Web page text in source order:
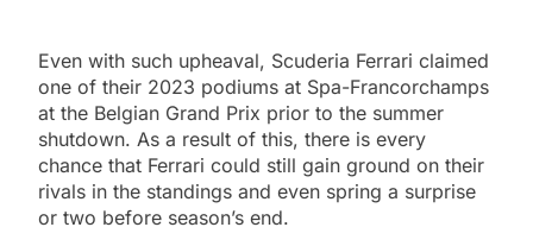
Even with such upheaval, Scuderia Ferrari claimed
one of their 2023 podiums at Spa-Francorchamps
at the Belgian Grand Prix prior to the summer
shutdown. As a result of this, there is every
chance that Ferrari could still gain ground on their
rivals in the standings and even spring a surprise
or two before season’s end.